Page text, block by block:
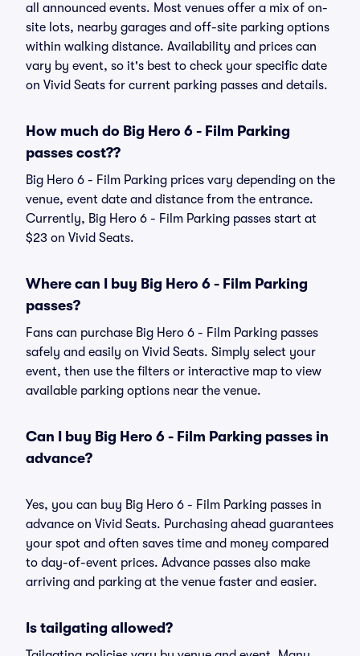
all announced events. Most venues offer a mix of on-
site lots, nearby garages and off-site parking options
within walking distance. Availability and prices can
vary by event, so it's best to check your specific date
on Vivid Seats for current parking passes and details.
How much do Big Hero 6 - Film Parking
passes cost??
Big Hero 6 - Film Parking prices vary depending on the
venue, event date and distance from the entrance.
Currently, Big Hero 6 - Film Parking passes start at
$23 on Vivid Seats.
Where can I buy Big Hero 6 - Film Parking
passes?
Fans can purchase Big Hero 6 - Film Parking passes
safely and easily on Vivid Seats. Simply select your
event, then use the filters or interactive map to view
available parking options near the venue.
Can I buy Big Hero 6 - Film Parking passes in
advance?
Yes, you can buy Big Hero 6 - Film Parking passes in
advance on Vivid Seats. Purchasing ahead guarantees
your spot and often saves time and money compared
to day-of-event prices. Advance passes also make
arriving and parking at the venue faster and easier.
Is tailgating allowed?